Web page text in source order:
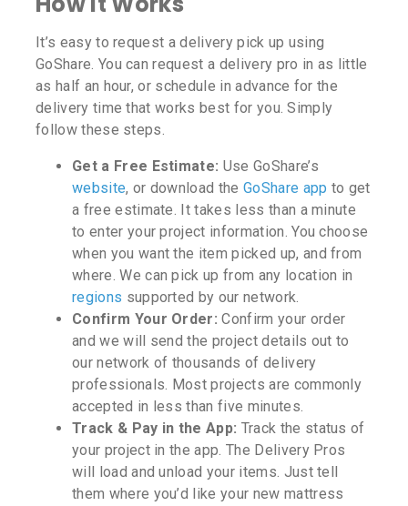
It’s easy to request a delivery pick up using
GoShare. You can request a delivery pro in as little
as half an hour, or schedule in advance for the
delivery time that works best for you. Simply
follow these steps.
Get a Free Estimate: Use GoShare’s
website, or download theGoShare app to get
a free estimate. It takes less than a minute
to enter your project information. You choose
when you want the item picked up, and from
where. We can pick up from any location in
regions supported by our network.
Confirm Your Order: Confirm your order
and we will send the project details out to
our network of thousands of delivery
professionals. Most projects are commonly
accepted in less than five minutes.
Track & Pay in the App: Track the status of
your project in the app. The Delivery Pros
will load and unload your items. Just tell
them where you’d like your new mattress